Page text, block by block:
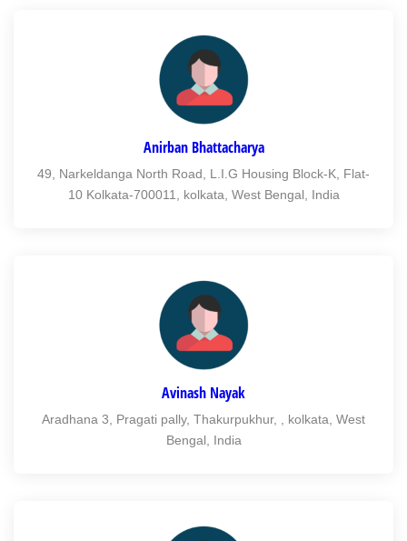
Anirban Bhattacharya
49, Narkeldanga North Road, L.I.G Housing Block-K, Flat-
10 Kolkata-700011, kolkata, West Bengal, India
Avinash Nayak
Aradhana 3, Pragati pally, Thakurpukhur, , kolkata, West
Bengal, India